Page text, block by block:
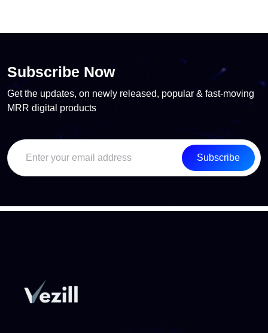
Subscribe Now
Get the updates, on newly released, popular & fast-moving
MRR digital products
Subscribe